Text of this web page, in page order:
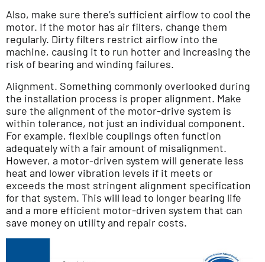
Also, make sure there’s sufficient airflow to cool the
motor. If the motor has air filters, change them
regularly. Dirty filters restrict airflow into the
machine, causing it to run hotter and increasing the
risk of bearing and winding failures.
Alignment. Something commonly overlooked during
the installation process is proper alignment. Make
sure the alignment of the motor-drive system is
within tolerance, not just an individual component.
For example, flexible couplings often function
adequately with a fair amount of misalignment.
However, a motor-driven system will generate less
heat and lower vibration levels if it meets or
exceeds the most stringent alignment specification
for that system. This will lead to longer bearing life
and a more efficient motor-driven system that can
save money on utility and repair costs.